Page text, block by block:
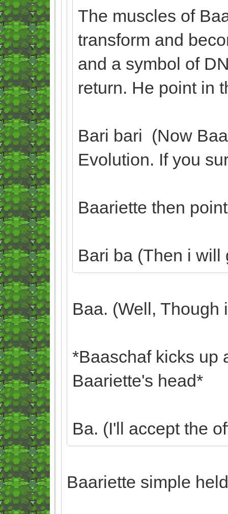
The muscles of
transform and
and a symbol of
return. He point in
Bari bari (Now
Evolution. If you
Baariette then
Bari ba (Then i will
Baa. (Well, Though
*Baaschaf kicks up
Baariette's head*
Ba. (I'll accept the
Baariette simple